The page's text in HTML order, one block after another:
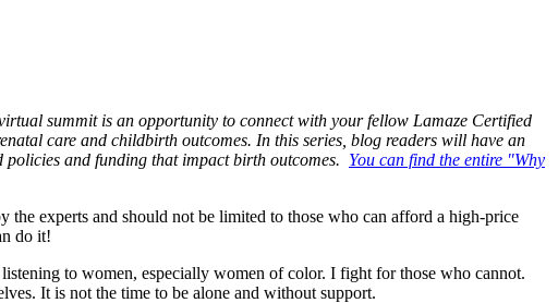
summit is an opportunity to connect with your fellow Lamaze Certified
care and childbirth outcomes. In this series, blog readers will have an
policies and funding that impact birth outcomes. You can find the entire "Why
experts and should not be limited to those who can afford a high-price
do it!
to women, especially women of color. I fight for those who cannot.
It is not the time to be alone and without support.